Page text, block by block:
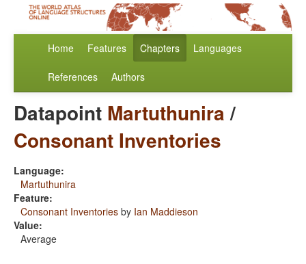
Home Features Chapters Languages
References Authors
Datapoint Martuthunira/
Consonant Inventories
Language:
Martuthunira
Feature:
Consonant Inventories by Ian Maddieson
Value:
Average